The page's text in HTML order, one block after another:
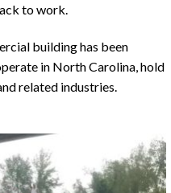
to work.
building has been
in North Carolina, hold
related industries.